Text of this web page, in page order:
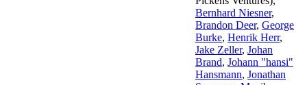
Bernhard Niesner,
Brandon Deer, George
Burke, Henrik Herr,
Jake Zeller, Johan
Brand, Johann "hansi"
Hansmann, Jonathan